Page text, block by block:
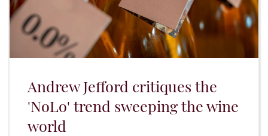
Andrew Jefford critiques the
'NoLo' trend sweeping the wine
world